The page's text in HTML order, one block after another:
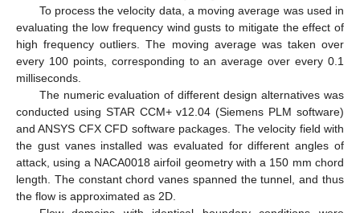
To process the velocity data, a moving average was used in
evaluating the low frequency wind gusts to mitigate the effect of
high frequency outliers. The moving average was taken over
every 100 points, corresponding to an average over every 0.1
milliseconds.
The numeric evaluation of different design alternatives was
conducted using STAR CCM+ v12.04 (Siemens PLM software)
and ANSYS CFX CFD software packages. The velocity field with
the gust vanes installed was evaluated for different angles of
attack, using a NACA0018 airfoil geometry with a 150 mm chord
length. The constant chord vanes spanned the tunnel, and thus
the flow is approximated as 2D.